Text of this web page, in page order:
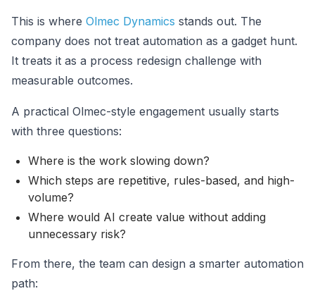
This is where Olmec Dynamics stands out. The
company does not treat automation as a gadget hunt.
It treats it as a process redesign challenge with
measurable outcomes.
A practical Olmec-style engagement usually starts
with three questions:
Where is the work slowing down?
Which steps are repetitive, rules-based, and high-
volume?
Where would AI create value without adding
unnecessary risk?
From there, the team can design a smarter automation
path: